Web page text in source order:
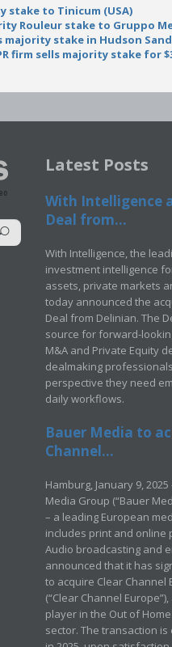
stake to Tinicum (USA)
Rouleur stake to Gruppo
stake in Hudson
firm sells majority stake for
Latest Posts
With Intelligence
Deal from...
With Intelligence, the
investment intelligence
assets, private markets
today announced the
Deal from Delinian. The
source for forward-
M&A and Private Equity
dealmaking
perspective they need
daily workflows.
Bauer Media to
Channel...
Hamburg, January 9,
Media Group (“Bauer
– a leading European
includes print and online
Audio broadcasting and
announced that it has
to acquire Clear Channel
(“Clear Channel
player in the Out of Home
sector. The transaction